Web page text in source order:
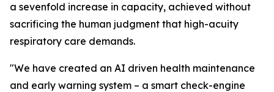
a sevenfold increase in capacity, achieved without
sacrificing the human judgment that high-acuity
respiratory care demands.
"We have created an AI driven health maintenance
and early warning system – a smart check-engine